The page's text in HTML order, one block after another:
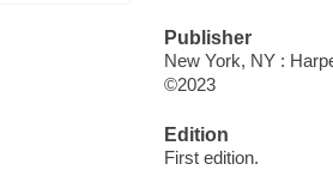
Publisher
New York, NY :
©2023
Edition
First edition.